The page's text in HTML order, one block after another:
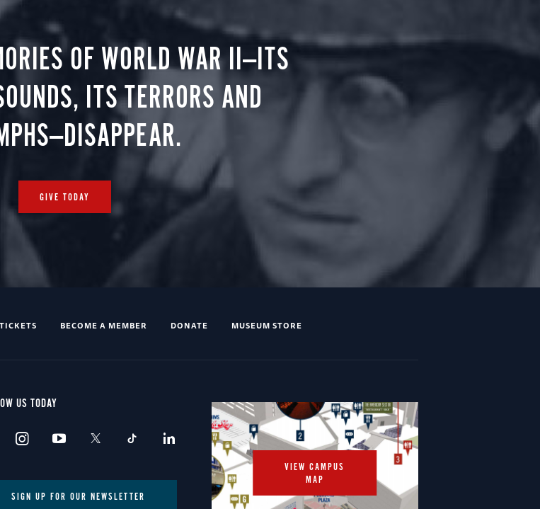
OF WORLD WAR II—ITS
ITS TERRORS AND
GIVE TODAY
BECOME A MEMBER DONATE MUSEUM STORE
US TODAY
SIGN UP FOR OUR NEWSLETTER
VIEW CAMPUS
MAP